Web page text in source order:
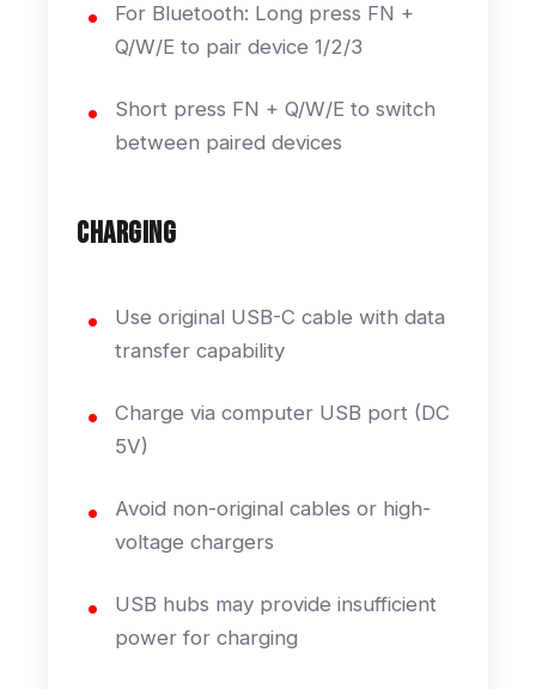
For Bluetooth: Long press FN +
Q/W/E to pair device 1/2/3
Short press FN + Q/W/E to switch
between paired devices
Charging
Use original USB-C cable with data
transfer capability
Charge via computer USB port (DC
5V)
Avoid non-original cables or high-
voltage chargers
USB hubs may provide insufficient
power for charging